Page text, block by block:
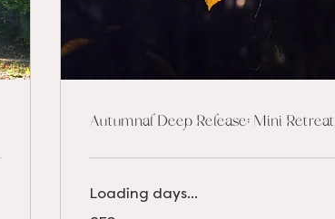
Autumnal Deep Release: Mini Retreat
Loading days...